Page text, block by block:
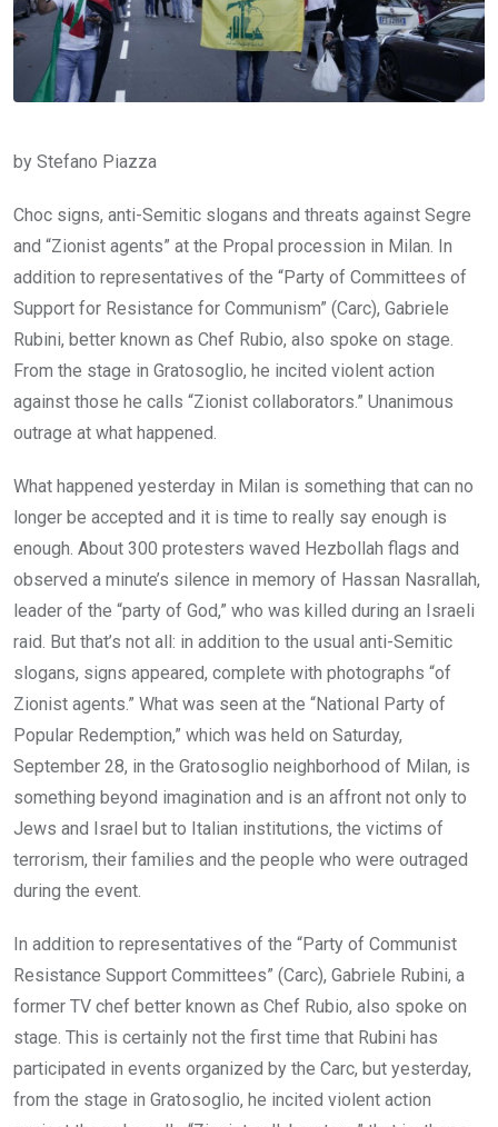
by Stefano Piazza
Choc signs, anti-Semitic slogans and threats against Segre
and “Zionist agents” at the Propal procession in Milan. In
addition to representatives of the “Party of Committees of
Support for Resistance for Communism” (Carc), Gabriele
Rubini, better known as Chef Rubio, also spoke on stage.
From the stage in Gratosoglio, he incited violent action
against those he calls “Zionist collaborators.” Unanimous
outrage at what happened.
What happened yesterday in Milan is something that can no
longer be accepted and it is time to really say enough is
enough. About 300 protesters waved Hezbollah flags and
observed a minute’s silence in memory of Hassan Nasrallah,
leader of the “party of God,” who was killed during an Israeli
raid. But that’s not all: in addition to the usual anti-Semitic
slogans, signs appeared, complete with photographs “of
Zionist agents.” What was seen at the “National Party of
Popular Redemption,” which was held on Saturday,
September 28, in the Gratosoglio neighborhood of Milan, is
something beyond imagination and is an affront not only to
Jews and Israel but to Italian institutions, the victims of
terrorism, their families and the people who were outraged
during the event.
In addition to representatives of the “Party of Communist
Resistance Support Committees” (Carc), Gabriele Rubini, a
former TV chef better known as Chef Rubio, also spoke on
stage. This is certainly not the first time that Rubini has
participated in events organized by the Carc, but yesterday,
from the stage in Gratosoglio, he incited violent action